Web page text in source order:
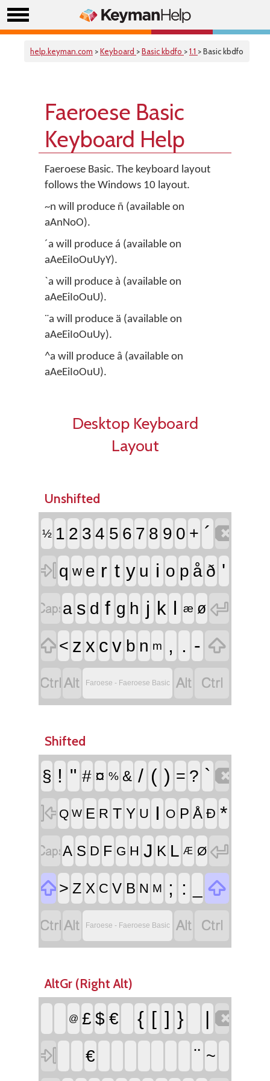
help.keyman.com >Keyboard >Basic kbdfo >1.1 > Basic kbdfo
Faeroese Basic
Keyboard Help
Faeroese Basic. The keyboard layout
follows the Windows 10 layout.
~n will produce ñ (available on
aAnNoO).
´a will produce á (available on
aAeEiIoOuUyY).
`a will produce à (available on
aAeEiIoOuU).
¨a will produce ä (available on
aAeEiIoOuUy).
^a will produce â (available on
aAeEiIoOuU).
Desktop Keyboard
Layout
Unshifted
½ 1 2 3 4 5 6 7 8 9 0 + ´ 
 q w e r t y u i o p å ð '
a s d f g h j k l æ ø 
 < z x c v b n m , . - 
 Faroese - Faeroese Basic  
Shifted
§ ! " # ¤ % & / ( ) = ? ` 
 Q W E R T Y U I O P Å Ð *
A S D F G H J K L Æ Ø 
 > Z X C V B N M ; :

 Faroese - Faeroese Basic  
AltGr (Right Alt)
@ £ $ € { [ ] } | 

€ ¨ ~